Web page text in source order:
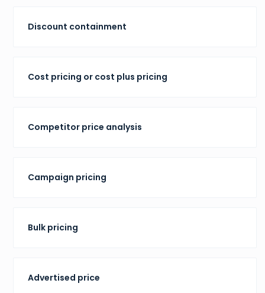
Discount containment
Cost pricing or cost plus pricing
Competitor price analysis
Campaign pricing
Bulk pricing
Advertised price